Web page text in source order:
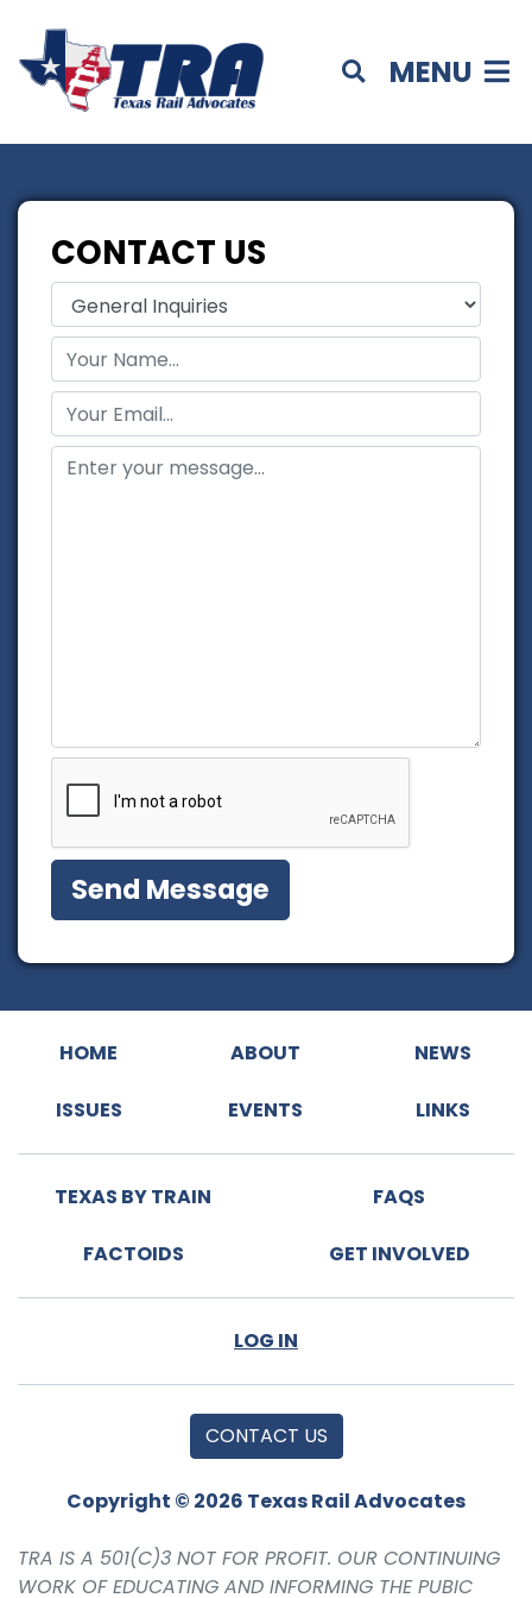
MENU
CONTACT US
HOME ABOUT NEWS
ISSUES EVENTS LINKS
TEXAS BY TRAIN FAQS
FACTOIDS GET INVOLVED
LOG IN
CONTACT US
Copyright © 2026 Texas Rail Advocates
TRA IS A 501(C)3 NOT FOR PROFIT. OUR CONTINUING
WORK OF EDUCATING AND INFORMING THE PUBIC